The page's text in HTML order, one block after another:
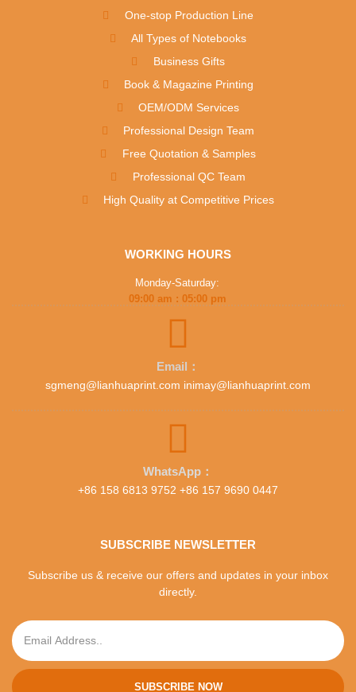
One-stop Production Line
All Types of Notebooks
Business Gifts
Book & Magazine Printing
OEM/ODM Services
Professional Design Team
Free Quotation & Samples
Professional QC Team
High Quality at Competitive Prices
WORKING HOURS
Monday-Saturday:
09:00 am : 05:00 pm
Email：
sgmeng@lianhuaprint.com inimay@lianhuaprint.com
WhatsApp：
+86 158 6813 9752 +86 157 9690 0447
SUBSCRIBE NEWSLETTER
Subscribe us & receive our offers and updates in your inbox
directly.
SUBSCRIBE NOW